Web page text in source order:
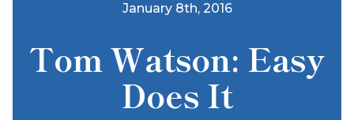
January 8th, 2016
Tom Watson: Easy
Does It